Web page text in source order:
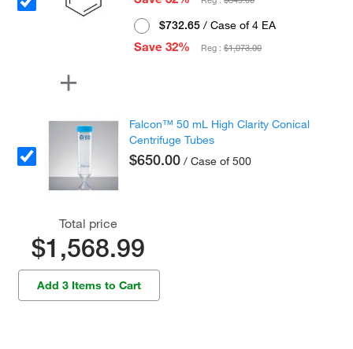
$732.65 / Case of 4 EA
Save 32%
Reg :$1,073.00
Falcon™ 50 mL High Clarity Conical
Centrifuge Tubes
$650.00 / Case of 500
Total price
$1,568.99
Add 3 Items to Cart